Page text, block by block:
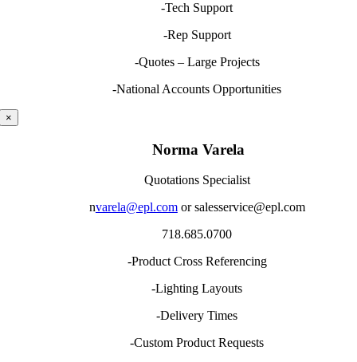
-Tech Support
-Rep Support
-Quotes – Large Projects
-National Accounts Opportunities
×
Norma Varela
Quotations Specialist
nvarela@epl.comor salesservice@epl.com
718.685.0700
-Product Cross Referencing
-Lighting Layouts
-Delivery Times
-Custom Product Requests